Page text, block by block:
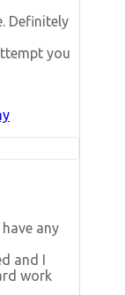
Definitely
you
any
and I
work